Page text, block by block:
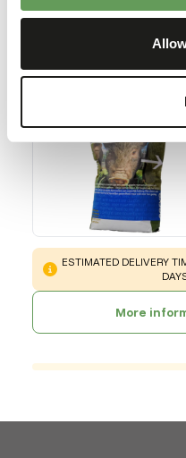
Our assortment
Recommended
WARNING:
ESTIMATED DELIVERY
More